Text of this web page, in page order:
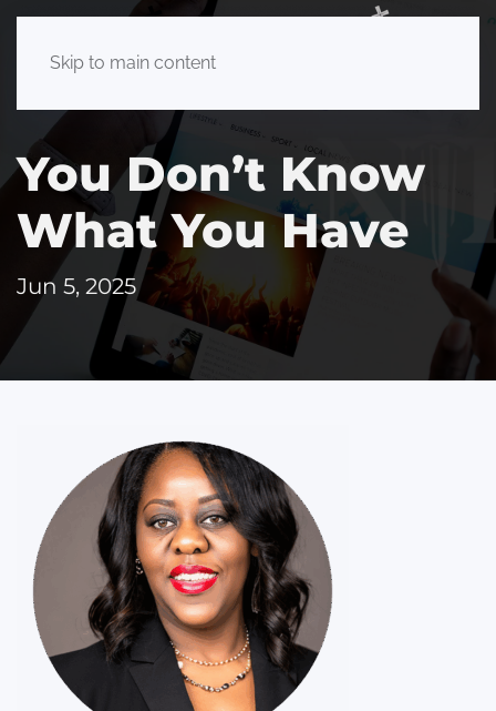
Skip to main content
You Don’t Know
What You Have
Jun 5, 2025